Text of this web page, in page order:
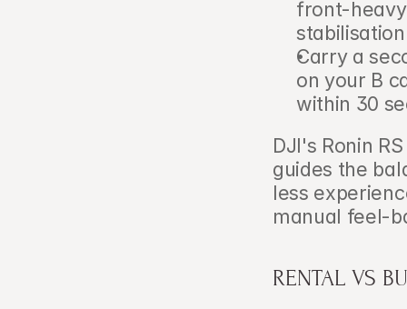
front-
Carry a
on your B
within 30
DJI's Ronin
guides the
less
manual feel-
RENTAL VS